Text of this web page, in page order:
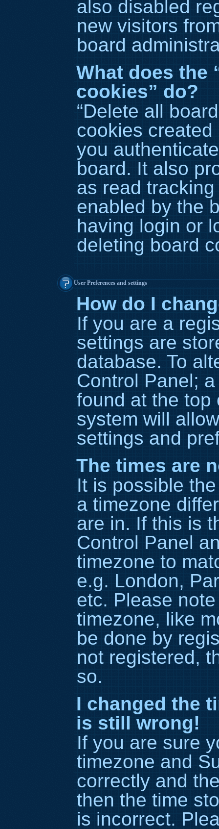
also disabled
new visitors
board
What does the
cookies” do?
“Delete all
cookies
you
board. It also
as read
enabled by the
having login or
deleting board
User Preferences and settings
How do I
If you are a
settings are
database. To
Control Panel;
found at the top
system will
settings and
The times are
It is possible
a timezone
are in. If this is
Control Panel
timezone to
e.g. London,
etc. Please
timezone, like
be done by
not registered,
so.
I changed the
is still wrong!
If you are sure
timezone and
correctly and
then the time
is incorrect.